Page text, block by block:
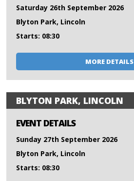
Saturday 26th September 2026
Blyton Park, Lincoln
Starts: 08:30
MORE DETAILS
BLYTON PARK, LINCOLN
EVENT DETAILS
Sunday 27th September 2026
Blyton Park, Lincoln
Starts: 08:30